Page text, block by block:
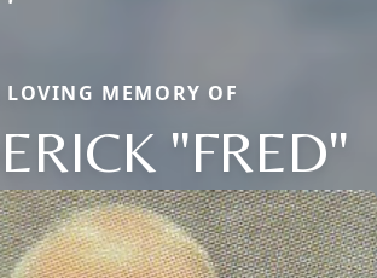
MEMORY OF
"FRED"